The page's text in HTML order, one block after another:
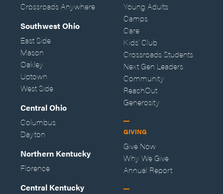
Crossroads Anywhere
Southwest Ohio
East Side
Mason
Oakley
Uptown
West Side
Central Ohio
Columbus
Dayton
Northern Kentucky
Florence
Central Kentucky
Young Adults
Camps
Care
Kids' Club
Crossroads Students
Next Gen Leaders
Community
ReachOut
Generosity
GIVING
Give Now
Why We Give
Annual Report